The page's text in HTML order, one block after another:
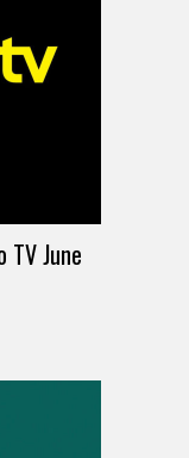
TV June